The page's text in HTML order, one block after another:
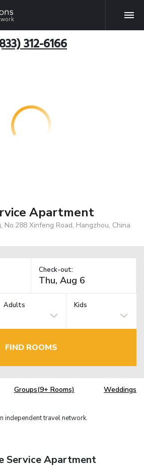
312-6166
Apartment
No.288 Xinfeng Road, Hangzhou, China
Check-out:
Adults Kids
FIND ROOMS
Groups(9+ Rooms) Weddings
independent travel network.
Service Apartment